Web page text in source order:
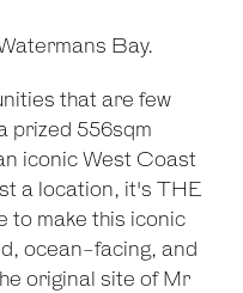
Bay.
that are few
prized 556sqm
iconic West Coast
a location, it's THE
to make this iconic
ocean-facing, and
original site of Mr